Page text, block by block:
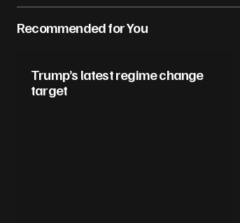
Submit Comment
Recommended for You
Trump’s latest regime change
target